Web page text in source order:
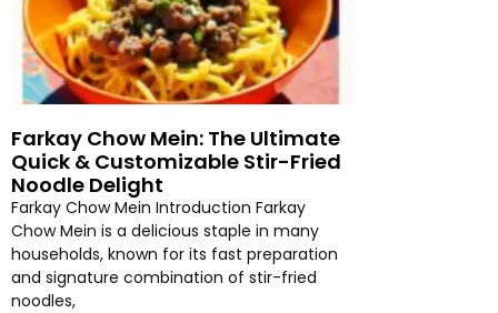
Farkay Chow Mein: The Ultimate
Quick & Customizable Stir-Fried
Noodle Delight
Farkay Chow Mein Introduction Farkay
Chow Mein is a delicious staple in many
households, known for its fast preparation
and signature combination of stir-fried
noodles,